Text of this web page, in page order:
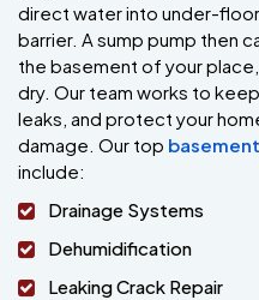
direct water into under-floor
barrier. A sump pump then
the basement of your
dry. Our team works to
leaks, and protect your
damage. Our top
include:
Drainage Systems
Dehumidification
Leaking Crack Repair